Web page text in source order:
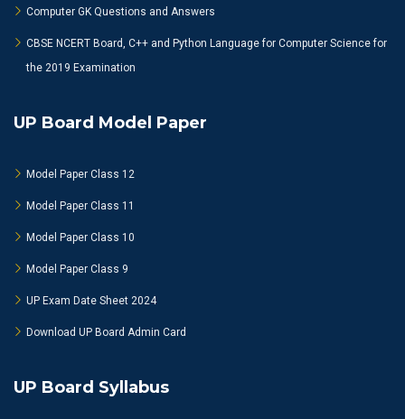
Computer GK Questions and Answers
CBSE NCERT Board, C++ and Python Language for Computer Science for
the 2019 Examination
UP Board Model Paper
Model Paper Class 12
Model Paper Class 11
Model Paper Class 10
Model Paper Class 9
UP Exam Date Sheet 2024
Download UP Board Admin Card
UP Board Syllabus